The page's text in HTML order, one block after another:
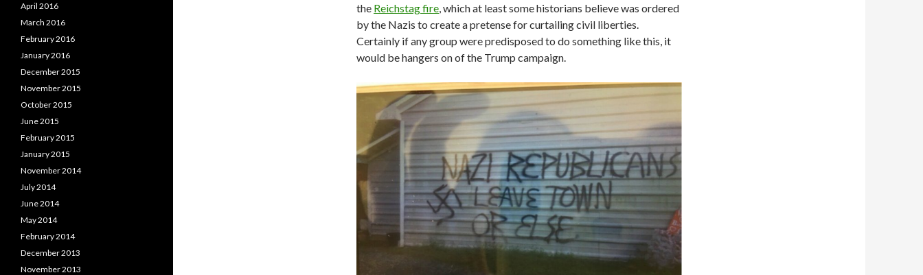
the Reichstag fire, which at least some historians believe was ordered
by the Nazis to create a pretense for curtailing civil liberties.
Certainly if any group were predisposed to do something like this, it
would be hangers on of the Trump campaign.
April 2016
March 2016
February 2016
January 2016
December 2015
November 2015
October 2015
June 2015
February 2015
January 2015
November 2014
July 2014
June 2014
May 2014
February 2014
December 2013
November 2013